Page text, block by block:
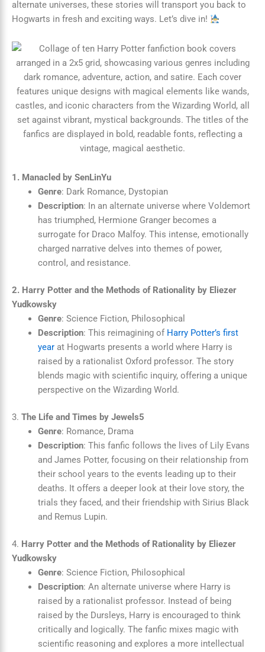
alternate universes, these stories will transport you back to
Hogwarts in fresh and exciting ways. Let’s dive in!
1. Manacled by SenLinYu
Genre: Dark Romance, Dystopian
Description: In an alternate universe where Voldemort
has triumphed, Hermione Granger becomes a
surrogate for Draco Malfoy. This intense, emotionally
charged narrative delves into themes of power,
control, and resistance.
2. Harry Potter and the Methods of Rationality by Eliezer
Yudkowsky
Genre: Science Fiction, Philosophical
Description: This reimagining of Harry Potter’s first
yearat Hogwarts presents a world where Harry is
raised by a rationalist Oxford professor. The story
blends magic with scientific inquiry, offering a unique
perspective on the Wizarding World.
3. The Life and Times by Jewels5
Genre: Romance, Drama
Description: This fanfic follows the lives of Lily Evans
and James Potter, focusing on their relationship from
their school years to the events leading up to their
deaths. It offers a deeper look at their love story, the
trials they faced, and their friendship with Sirius Black
and Remus Lupin.
4. Harry Potter and the Methods of Rationality by Eliezer
Yudkowsky
Genre: Science Fiction, Philosophical
Description: An alternate universe where Harry is
raised by a rationalist professor. Instead of being
raised by the Dursleys, Harry is encouraged to think
critically and logically. The fanfic mixes magic with
scientific reasoning and explores a more intellectual